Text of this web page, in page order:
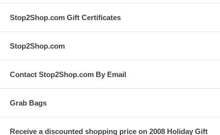
Stop2Shop.com Gift Certificates
Stop2Shop.com
Contact Stop2Shop.com By Email
Grab Bags
Receive a discounted shopping price on 2008 Holiday Gift